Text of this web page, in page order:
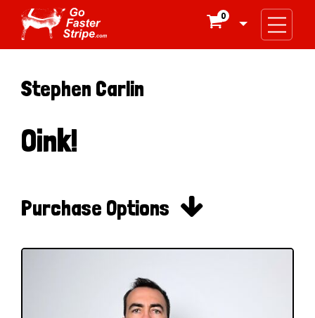
0
Stephen Carlin
Oink!
Purchase Options 